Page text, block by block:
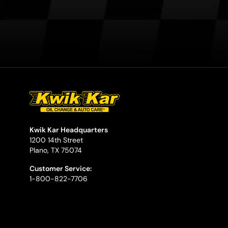
Kwik Kar Headquarters
1200 14th Street
Plano, TX 75074
Customer Service:
1-800-822-7706